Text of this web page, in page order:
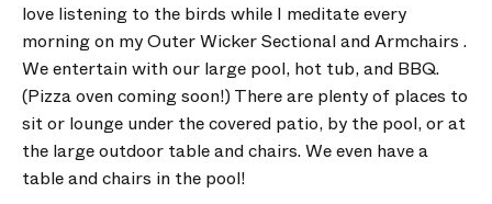
love listening to the birds while I meditate every
morning on my Outer Wicker Sectional and Armchairs .
We entertain with our large pool, hot tub, and BBQ.
(Pizza oven coming soon!) There are plenty of places to
sit or lounge under the covered patio, by the pool, or at
the large outdoor table and chairs. We even have a
table and chairs in the pool!